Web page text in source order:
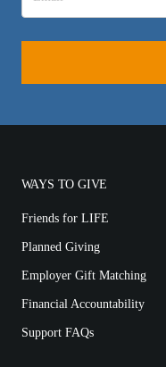
WAYS TO GIVE
Friends for LIFE
Planned Giving
Employer Gift Matching
Financial Accountability
Support FAQs